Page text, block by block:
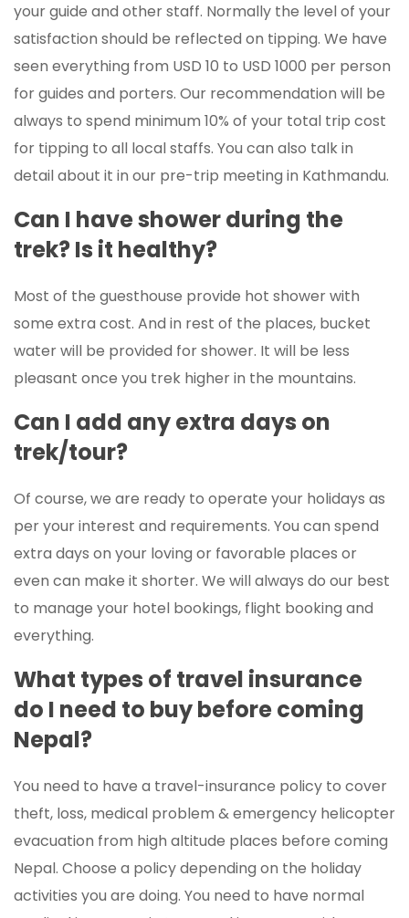
your guide and other staff. Normally the level of your
satisfaction should be reflected on tipping. We have
seen everything from USD 10 to USD 1000 per person
for guides and porters. Our recommendation will be
always to spend minimum 10% of your total trip cost
for tipping to all local staffs. You can also talk in
detail about it in our pre-trip meeting in Kathmandu.
Can I have shower during the
trek? Is it healthy?
Most of the guesthouse provide hot shower with
some extra cost. And in rest of the places, bucket
water will be provided for shower. It will be less
pleasant once you trek higher in the mountains.
Can I add any extra days on
trek/tour?
Of course, we are ready to operate your holidays as
per your interest and requirements. You can spend
extra days on your loving or favorable places or
even can make it shorter. We will always do our best
to manage your hotel bookings, flight booking and
everything.
What types of travel insurance
do I need to buy before coming
Nepal?
You need to have a travel-insurance policy to cover
theft, loss, medical problem & emergency helicopter
evacuation from high altitude places before coming
Nepal. Choose a policy depending on the holiday
activities you are doing. You need to have normal